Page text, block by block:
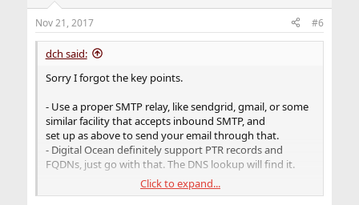
Nov 21, 2017 #6
dch said:
Sorry I forgot the key points.
- Use a proper SMTP relay, like sendgrid, gmail, or some
similar facility that accepts inbound SMTP, and
set up as above to send your email through that.
- Digital Ocean definitely support PTR records and
FQDNs, just go with that. The DNS lookup will find it.
- outbound SMTP is a real minefield to get right. Use a
Click to expand...